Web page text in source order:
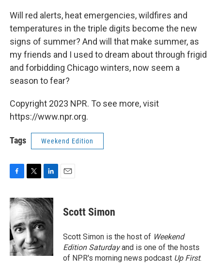
Will red alerts, heat emergencies, wildfires and
temperatures in the triple digits become the new
signs of summer? And will that make summer, as
my friends and I used to dream about through frigid
and forbidding Chicago winters, now seem a
season to fear?
Copyright 2023 NPR. To see more, visit
https://www.npr.org.
Tags Weekend Edition
c
e
b
o
o
k
i
t
t
e
r
n
k
d
I
n
Scott Simon
Scott Simon is the host of Weekend
Edition Saturdayand is one of the hosts
of NPR's morning news podcast Up First.